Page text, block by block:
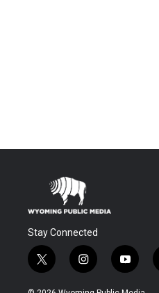
Stay Connected
t
w
i
i
n
s
y
o
u